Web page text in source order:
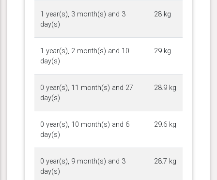
1 year(s), 3 month(s) and 3
day(s)
28 kg
1 year(s), 2 month(s) and 10
day(s)
29 kg
0 year(s), 11 month(s) and 27
day(s)
28.9 kg
0 year(s), 10 month(s) and 6
day(s)
29.6 kg
0 year(s), 9 month(s) and 3
day(s)
28.7 kg